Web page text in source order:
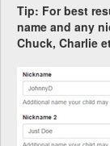
Tip: For best
name and any
Chuck, Charlie